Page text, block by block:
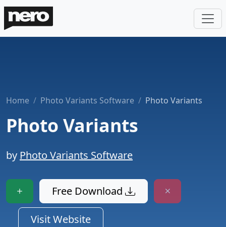
Home Photo Variants Software Photo Variants
Photo Variants
by Photo Variants Software
Free Download
Visit Website